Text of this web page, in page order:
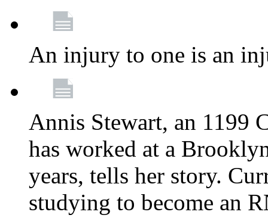
An injury to one is an
Annis Stewart, an 1199
has worked at a
years, tells her story.
studying to become an